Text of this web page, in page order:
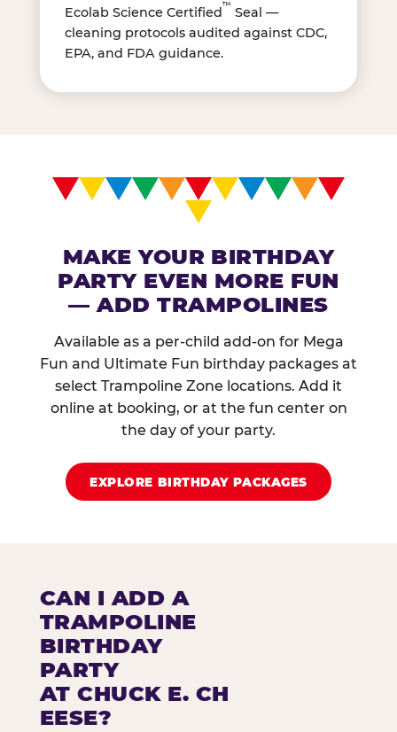
Ecolab Science Certified™ Seal —
cleaning protocols audited against CDC,
EPA, and FDA guidance.
MAKE YOUR BIRTHDAY
PARTY EVEN MORE FUN
— ADD TRAMPOLINES
Available as a per-child add-on for Mega
Fun and Ultimate Fun birthday packages at
select Trampoline Zone locations. Add it
online at booking, or at the fun center on
the day of your party.
EXPLORE BIRTHDAY PACKAGES
CAN I ADD A
TRAMPOLINE
BIRTHDAY
PARTY
AT CHUCK E. CH
EESE?